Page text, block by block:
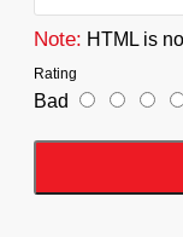
Note: HTML is
Rating
Bad